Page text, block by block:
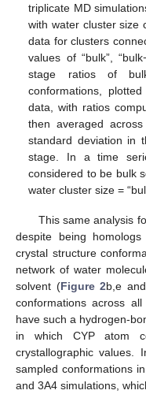
triplicate MD
with water cluster size
data for clusters
values of “bulk”,
stage ratios of
conformations,
data, with ratios
then averaged
standard deviation in
stage. In a time
considered to be bulk
water cluster size =
This same analysis
despite being
crystal structure
network of water
solvent (Figure 2b,e
conformations across
have such a hydrogen-
in which CYP atom
crystallographic
sampled conformations
and 3A4 simulations,